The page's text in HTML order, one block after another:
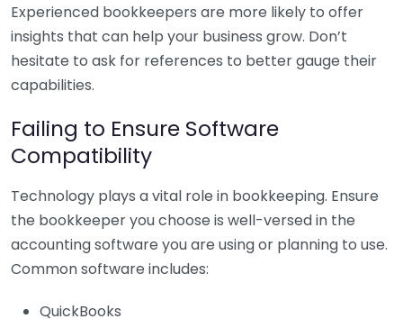
Experienced bookkeepers are more likely to offer
insights that can help your business grow. Don’t
hesitate to ask for references to better gauge their
capabilities.
Failing to Ensure Software
Compatibility
Technology plays a vital role in bookkeeping. Ensure
the bookkeeper you choose is well-versed in the
accounting software you are using or planning to use.
Common software includes:
QuickBooks